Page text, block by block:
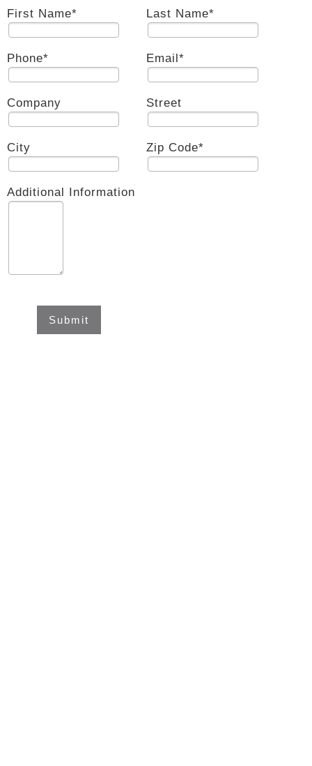
First Name* Last Name*
Phone* Email*
Company Street
City Zip Code*
Additional Information